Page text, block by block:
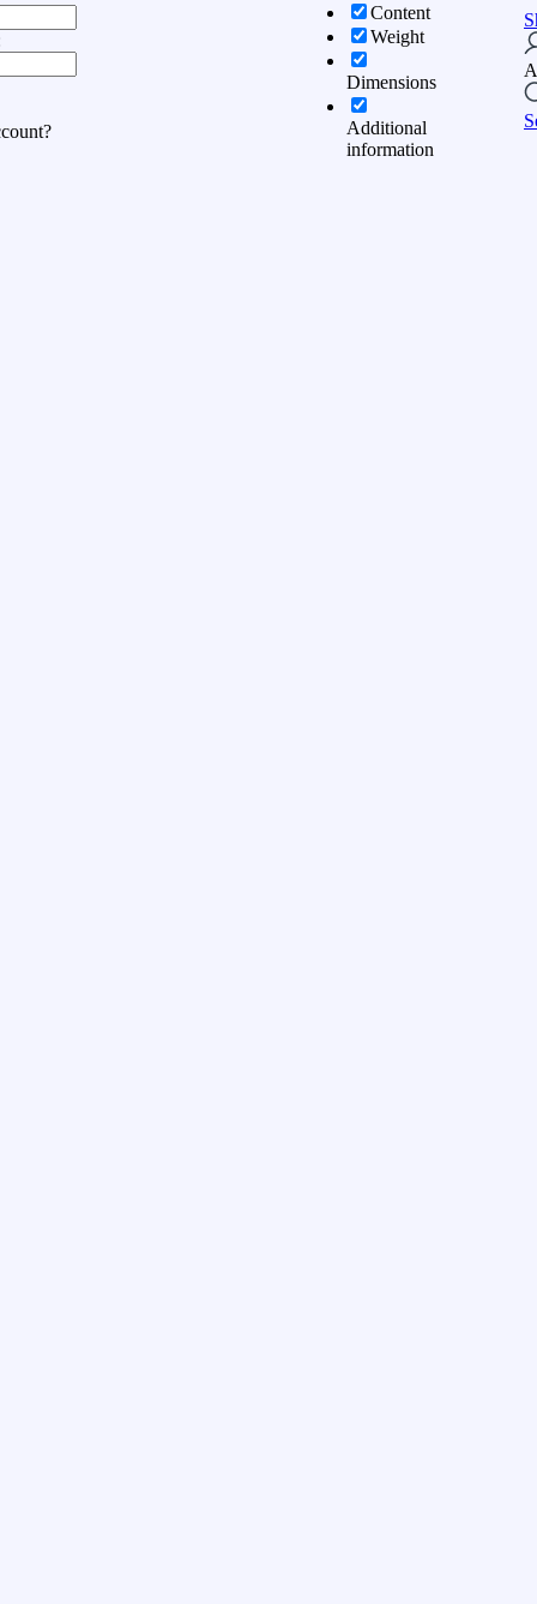
Content
Weight
Dimensions
Additional
information